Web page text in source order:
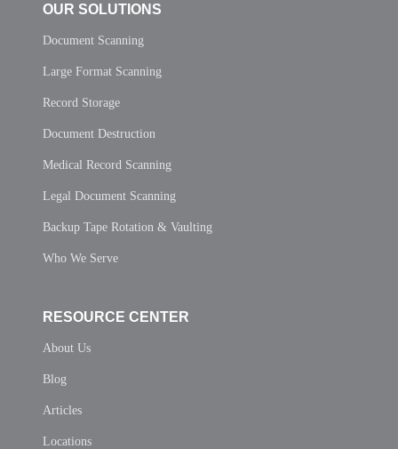
OUR SOLUTIONS
Document Scanning
Large Format Scanning
Record Storage
Document Destruction
Medical Record Scanning
Legal Document Scanning
Backup Tape Rotation & Vaulting
Who We Serve
RESOURCE CENTER
About Us
Blog
Articles
Locations